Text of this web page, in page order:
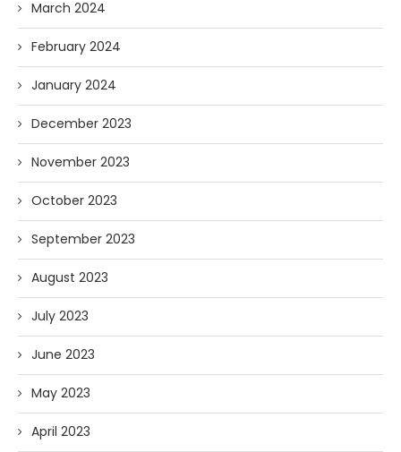
March 2024
February 2024
January 2024
December 2023
November 2023
October 2023
September 2023
August 2023
July 2023
June 2023
May 2023
April 2023